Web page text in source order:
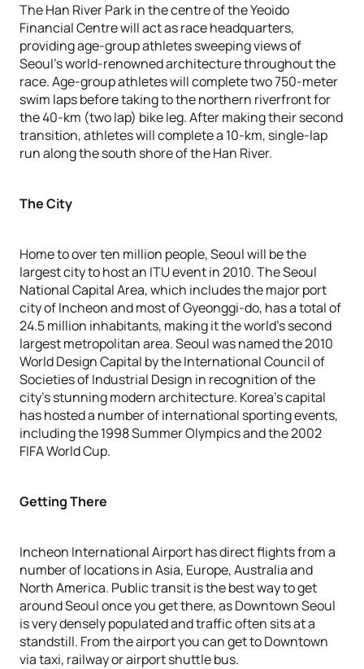
The Han River Park in the centre of the Yeoido
Financial Centre will act as race headquarters,
providing age-group athletes sweeping views of
Seoul’s world-renowned architecture throughout the
race. Age-group athletes will complete two 750-meter
swim laps before taking to the northern riverfront for
the 40-km (two lap) bike leg. After making their second
transition, athletes will complete a 10-km, single-lap
run along the south shore of the Han River.
The City
Home to over ten million people, Seoul will be the
largest city to host an ITU event in 2010. The Seoul
National Capital Area, which includes the major port
city of Incheon and most of Gyeonggi-do, has a total of
24.5 million inhabitants, making it the world’s second
largest metropolitan area. Seoul was named the 2010
World Design Capital by the International Council of
Societies of Industrial Design in recognition of the
city’s stunning modern architecture. Korea’s capital
has hosted a number of international sporting events,
including the 1998 Summer Olympics and the 2002
FIFA World Cup.
Getting There
Incheon International Airport has direct flights from a
number of locations in Asia, Europe, Australia and
North America. Public transit is the best way to get
around Seoul once you get there, as Downtown Seoul
is very densely populated and traffic often sits at a
standstill. From the airport you can get to Downtown
via taxi, railway or airport shuttle bus.